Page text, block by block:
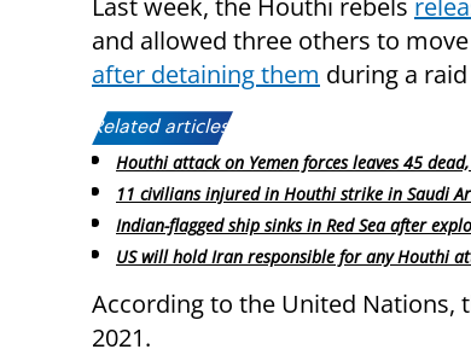
Last week, the Houthi rebels
and allowed three others to
after detaining them during a
Related articles:
Houthi attack on Yemen forces leaves 45
11 civilians injured in Houthi strike in Saudi
Indian-flagged ship sinks in Red Sea after
US will hold Iran responsible for any Houthi
According to the United Nations,
2021.